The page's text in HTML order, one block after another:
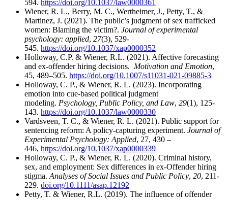
594. https://doi.org/10.1037/law0000361
Wiener, R. L., Berry, M. C., Wertheimer, J., Petty, T., &
Martinez, J. (2021). The public’s judgment of sex trafficked
women: Blaming the victim?. Journal of experimental
psychology: applied, 27(3), 529-
545. https://doi.org/10.1037/xap0000352
Holloway, C.P. & Wiener, R.L. (2021). Affective forecasting
and ex-offender hiring decisions. Motivation and Emotion,
45, 489–505. https://doi.org/10.1007/s11031-021-09885-3
Holloway, C. P., & Wiener, R. L. (2023). Incorporating
emotion into cue-based political judgment
modeling. Psychology, Public Policy, and Law, 29(1), 125-
143. https://doi.org/10.1037/law0000330
Vardsveen, T. C., & Wiener, R. L. (2021). Public support for
sentencing reform: A policy-capturing experiment. Journal of
Experimental Psychology: Applied, 27, 430 –
446, https://doi.org/10.1037/xap0000339
Holloway, C. P., & Wiener, R. L. (2020). Criminal history,
sex, and employment: Sex differences in ex‐Offender hiring
stigma. Analyses of Social Issues and Public Policy, 20, 211-
229. doi.org/10.1111/asap.12192
Petty, T. & Wiener, R.L. (2019). The influence of offender